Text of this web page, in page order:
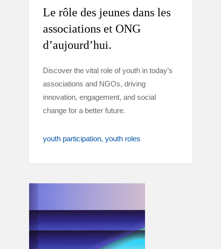
Le rôle des jeunes dans les
associations et ONG
d’aujourd’hui.
Discover the vital role of youth in today’s
associations and NGOs, driving
innovation, engagement, and social
change for a better future.
youth participation youth roles